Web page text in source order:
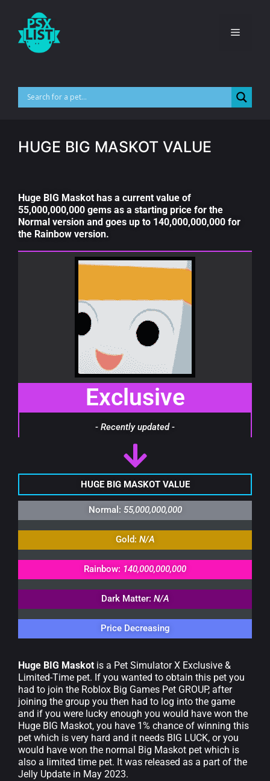
HUGE BIG MASKOT VALUE
Huge BIG Maskot has a current value of
55,000,000,000 gems as a starting price for the
Normal version and goes up to 140,000,000,000 for
the Rainbow version.
Exclusive
- Recently updated -
HUGE BIG MASKOT VALUE
Normal: 55,000,000,000
Gold: N/A
Rainbow: 140,000,000,000
Dark Matter: N/A
Price Decreasing
Huge BIG Maskot is a Pet Simulator X Exclusive &
Limited-Time pet. If you wanted to obtain this pet you
had to join the Roblox Big Games Pet GROUP, after
joining the group you then had to log into the game
and if you were lucky enough you would have won the
Huge BIG Maskot, you have 1% chance of winning this
pet which is very hard and it needs BIG LUCK, or you
would have won the normal Big Maskot pet which is
also a limited time pet. It was released as a part of the
Jelly Update in May 2023.